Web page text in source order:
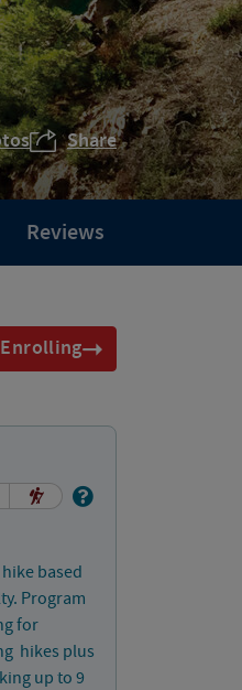
Share
Reviews
based
Program
for
hikes plus
up to 9